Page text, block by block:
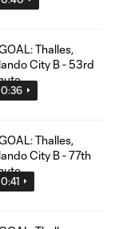
0:36
0:41